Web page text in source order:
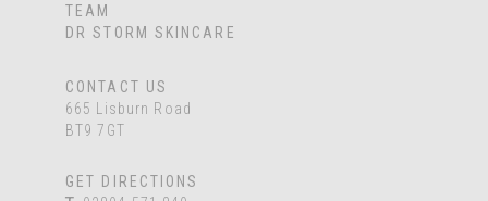
TEAM
DR STORM SKINCARE
CONTACT US
665 Lisburn Road
BT9 7GT
GET DIRECTIONS